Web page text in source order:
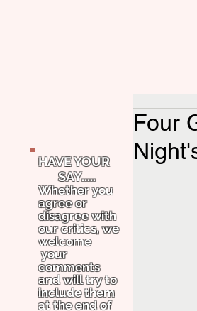
HAVE YOUR
SAY.....
Whether you
agree or
disagree with
our critics, we
welcome
your
comments
and will try to
include them
at the end of
Four